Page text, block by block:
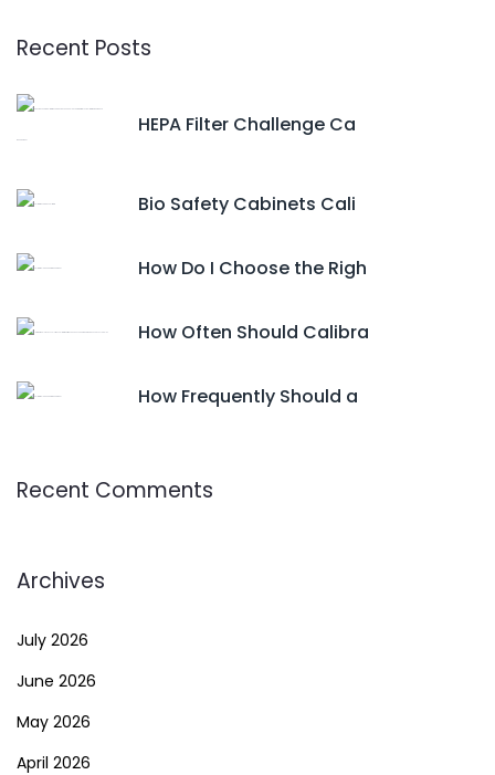
Recent Posts
HEPA Filter Challenge Ca
Bio Safety Cabinets Cali
How Do I Choose the Righ
How Often Should Calibra
How Frequently Should a
Recent Comments
Archives
July 2026
June 2026
May 2026
April 2026